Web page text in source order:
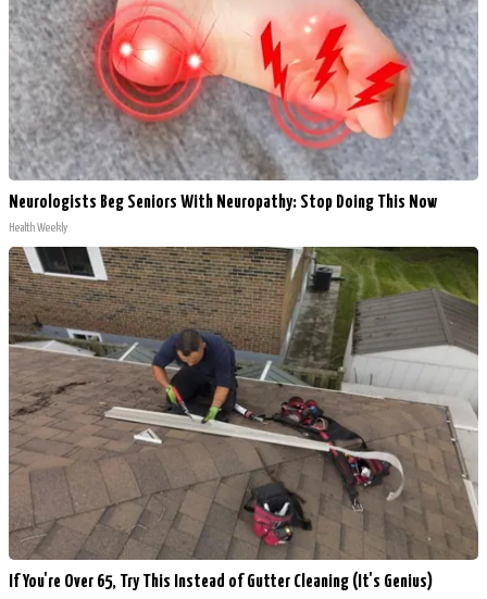
Neurologists Beg Seniors With Neuropathy: Stop Doing This Now
Health Weekly
If You're Over 65, Try This Instead of Gutter Cleaning (It's Genius)